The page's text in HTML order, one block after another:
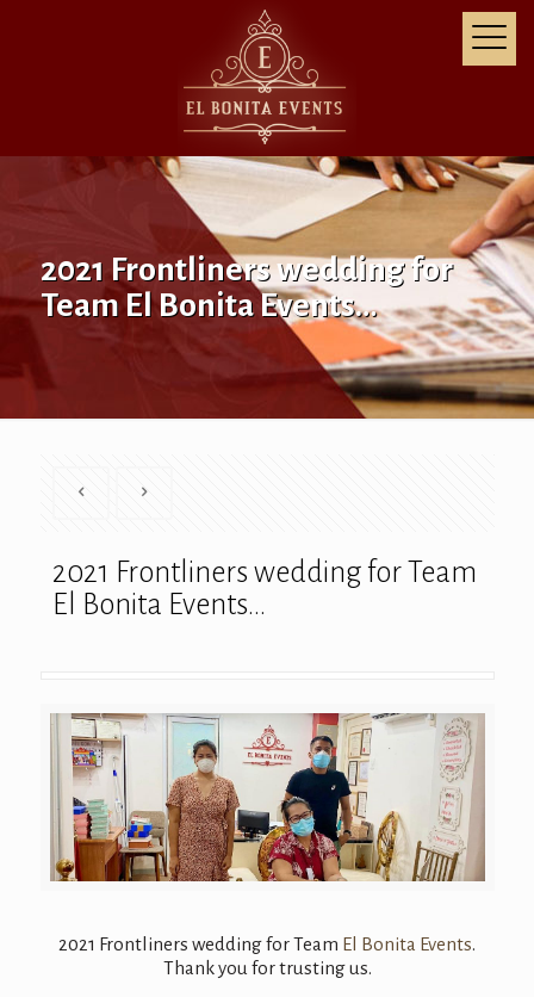
2021 Frontliners wedding for
Team El Bonita Events…
2021 Frontliners wedding for Team
El Bonita Events…
2021 Frontliners wedding for Team El Bonita Events.
Thank you for trusting us.